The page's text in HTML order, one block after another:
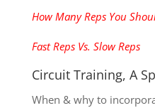
How Many Reps You
Fast Reps Vs. Slow Reps
Circuit Training, A
When & why to